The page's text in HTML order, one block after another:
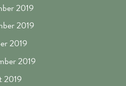
2019
2019
2019
2019
2019